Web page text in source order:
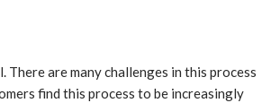
are many challenges in this process
find this process to be increasingly